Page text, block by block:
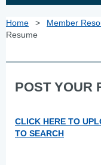
Home Member
Resume
POST YOUR
CLICK HERE TO
TO SEARCH